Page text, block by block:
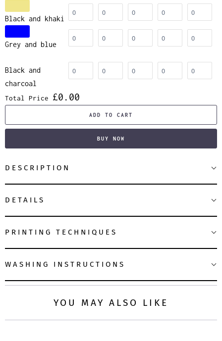
Black and khaki
Grey and blue
Black and
charcoal
Total Price £0.00
ADD TO CART
BUY NOW
DESCRIPTION
DETAILS
PRINTING TECHNIQUES
WASHING INSTRUCTIONS
YOU MAY ALSO LIKE